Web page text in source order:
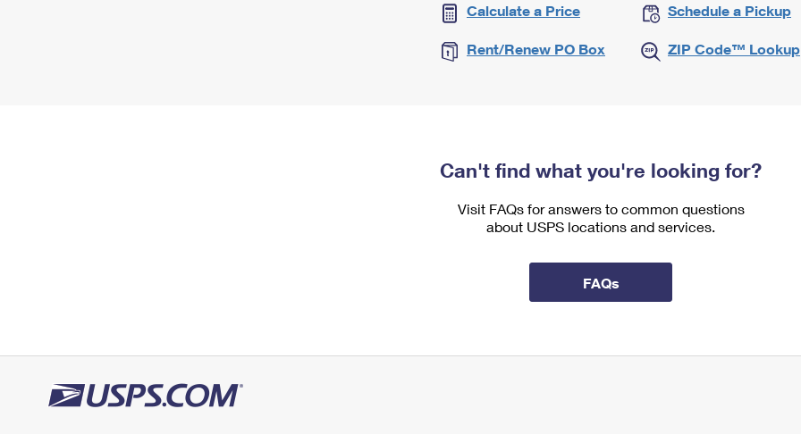
Calculate a Price Schedule a Pickup
Rent/Renew PO Box ZIP Code™ Lookup
Can't find what you're looking for?
Visit FAQs for answers to common questions
about USPS locations and services.
FAQs